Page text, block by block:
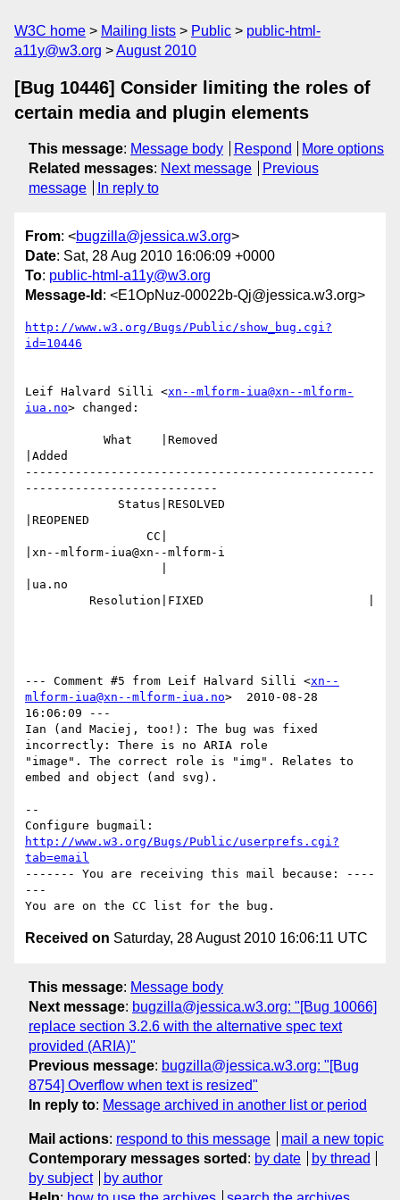
W3C home Mailing lists Public
public-html-
a11y@w3.org
August 2010
[Bug 10446] Consider limiting the roles of
certain media and plugin elements
This message: Message body Respond
More options
Related messages: Next message
Previous
message
In reply to
From: <bugzilla@jessica.w3.org>
Date: Sat, 28 Aug 2010 16:06:09 +0000
To: public-html-a11y@w3.org
Message-Id : <E1OpNuz-00022b-Qj@jessica.w3.org>
http://www.w3.org/Bugs/Public/show_bug.cgi?
id=10446
Leif Halvard Silli <xn--mlform-iua@xn--mlform-
iua.no> changed:
|Added
-------------------------------------------------
---------------------------
|REOPENED
|xn--mlform-iua@xn--mlform-i
|ua.no
--- Comment #5 from Leif Halvard Silli <xn--
mlform-iua@xn--mlform-iua.no>  2010-08-28
16:06:09 ---
Ian (and Maciej, too!): The bug was fixed
incorrectly: There is no ARIA role
"image". The correct role is "img". Relates to
embed and object (and svg).
--
http://www.w3.org/Bugs/Public/userprefs.cgi?
tab=email
------- You are receiving this mail because: ----
---
Received on Saturday, 28 August 2010 16:06:11 UTC
This message: Message body
Next message: bugzilla@jessica.w3.org: "[Bug 10066]
replace section 3.2.6 with the alternative spec text
provided (ARIA)"
Previous message: bugzilla@jessica.w3.org: "[Bug
8754] Overflow when text is resized"
In reply to: Message archived in another list or period
Mail actions: respond to this message
mail a new topic
Contemporary messages sorted : by date
by thread
by subject
by author